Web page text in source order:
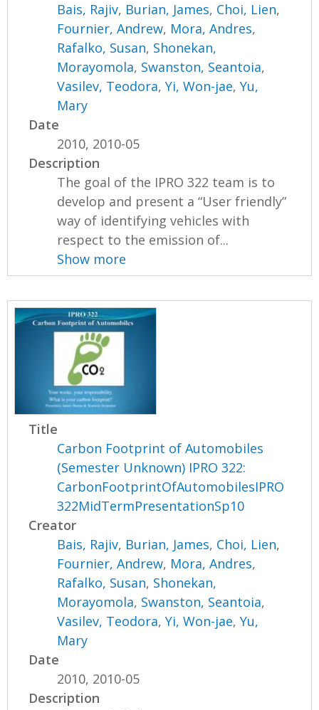
Bais, Rajiv, Burian, James, Choi, Lien,
Fournier, Andrew, Mora, Andres,
Rafalko, Susan, Shonekan,
Morayomola, Swanston, Seantoia,
Vasilev, Teodora,Yi, Won-jae,Yu,
Mary
Date
2010, 2010-05
Description
The goal of the IPRO 322 team is to
develop and present a “User friendly”
way of identifying vehicles with
respect to the emission of...
Show more
Title
Carbon Footprint of Automobiles
(Semester Unknown) IPRO 322:
CarbonFootprintOfAutomobilesIPRO
322MidTermPresentationSp10
Creator
Bais, Rajiv, Burian, James, Choi, Lien,
Fournier, Andrew, Mora, Andres,
Rafalko, Susan, Shonekan,
Morayomola, Swanston, Seantoia,
Vasilev, Teodora,Yi, Won-jae,Yu,
Mary
Date
2010, 2010-05
Description